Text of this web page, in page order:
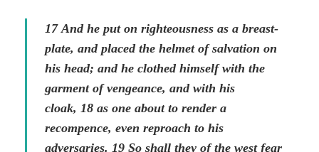
17And he put on righteousness as a breast-
plate, and placed the helmet of salvation on
his head; and he clothed himself with the
garment of vengeance, and with his
cloak, 18 as one about to render a
recompence, even reproach to his
adversaries. 19 So shall they of the west fear